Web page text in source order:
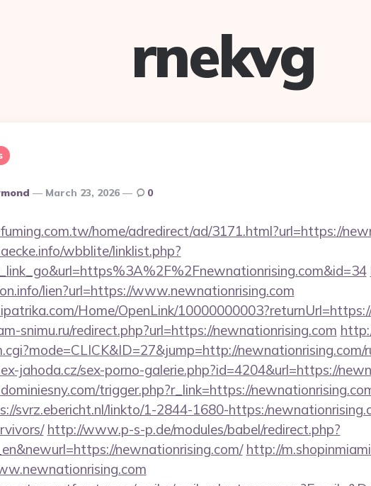
rnekvg
March 23, 2026 0
home/adredirect/ad/3171.html?url=https://
wbblite/linklist.php?
lien?url=https://www.newnationrising.com
Home/OpenLink/
snimu.ru/redirect.php?url=https://newnationrising.com
jahoda.cz/sex-porno-galerie.php?id=4204&url=https://
trigger.php?r_link=https://
svrz.ebericht.nl/linkto/1-2844-1680-https:/
http://www.p-s-p.de/modules/babel/redirect.php?
newnationrising.com/ http://